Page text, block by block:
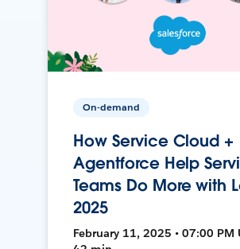
On-demand
How Service Cloud +
Agentforce Help
Teams Do More with
2025
February 11, 2025 • 07:00 PM